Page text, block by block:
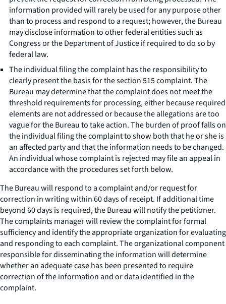
information provided will rarely be used for any purpose other
than to process and respond to a request; however, the Bureau
may disclose information to other federal entities such as
Congress or the Department of Justice if required to do so by
federal law.
The individual filing the complaint has the responsibility to
clearly present the basis for the section 515 complaint. The
Bureau may determine that the complaint does not meet the
threshold requirements for processing, either because required
elements are not addressed or because the allegations are too
vague for the Bureau to take action. The burden of proof falls on
the individual filing the complaint to show both that he or she is
an affected party and that the information needs to be changed.
An individual whose complaint is rejected may file an appeal in
accordance with the procedures set forth below.
The Bureau will respond to a complaint and/or request for
correction in writing within 60 days of receipt. If additional time
beyond 60 days is required, the Bureau will notify the petitioner.
The complaints manager will review the complaint for formal
sufficiency and identify the appropriate organization for evaluating
and responding to each complaint. The organizational component
responsible for disseminating the information will determine
whether an adequate case has been presented to require
correction of the information and or data identified in the
complaint.